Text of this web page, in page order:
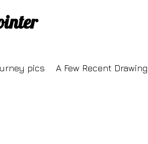
pics A Few Recent Drawing